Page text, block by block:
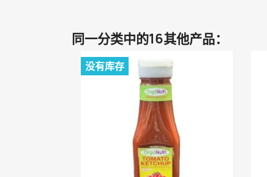
同一分类中的16其他产品：
没有库存